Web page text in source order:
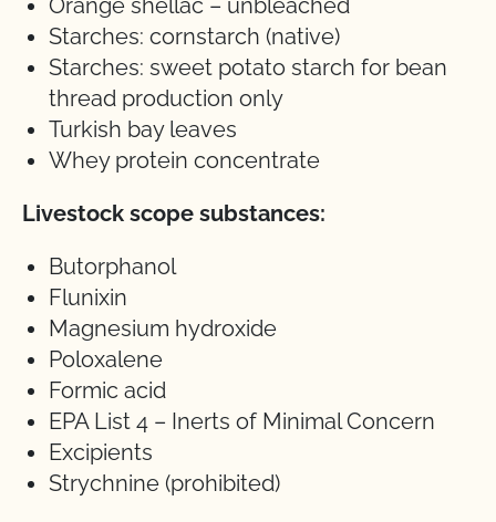
Orange shellac – unbleached
Starches: cornstarch (native)
Starches: sweet potato starch for bean
thread production only
Turkish bay leaves
Whey protein concentrate
Livestock scope substances:
Butorphanol
Flunixin
Magnesium hydroxide
Poloxalene
Formic acid
EPA List 4 – Inerts of Minimal Concern
Excipients
Strychnine (prohibited)